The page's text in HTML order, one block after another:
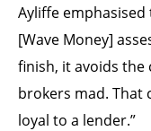
Ayliffe
[Wave Money]
finish, it avoids
brokers mad. That
loyal to a lender.”